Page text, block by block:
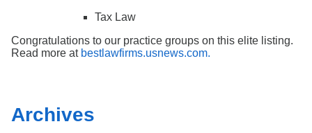
Tax Law
Congratulations to our practice groups on this elite listing.
Read more at bestlawfirms.usnews.com.
Archives